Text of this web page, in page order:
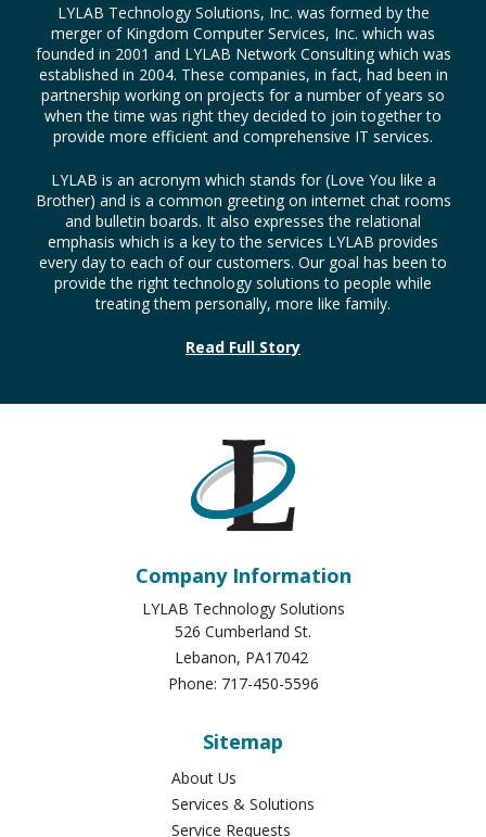
LYLAB Technology Solutions, Inc. was formed by the
merger of Kingdom Computer Services, Inc. which was
founded in 2001 and LYLAB Network Consulting which was
established in 2004. These companies, in fact, had been in
partnership working on projects for a number of years so
when the time was right they decided to join together to
provide more efficient and comprehensive IT services.
LYLAB is an acronym which stands for (Love You like a
Brother) and is a common greeting on internet chat rooms
and bulletin boards. It also expresses the relational
emphasis which is a key to the services LYLAB provides
every day to each of our customers. Our goal has been to
provide the right technology solutions to people while
treating them personally, more like family.
Read Full Story
Company Information
LYLAB Technology Solutions
526 Cumberland St.
Lebanon, PA17042
Phone: 717-450-5596
Sitemap
About Us
Services & Solutions
Service Requests